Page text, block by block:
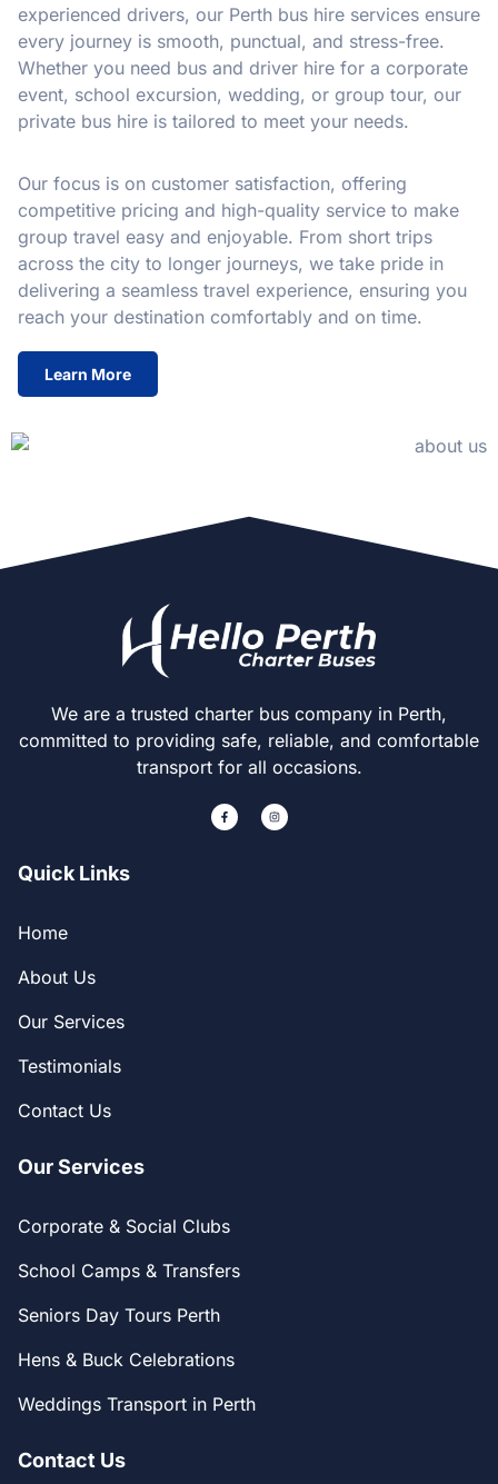
experienced drivers, our Perth bus hire services ensure
every journey is smooth, punctual, and stress-free.
Whether you need bus and driver hire for a corporate
event, school excursion, wedding, or group tour, our
private bus hire is tailored to meet your needs.
Our focus is on customer satisfaction, offering
competitive pricing and high-quality service to make
group travel easy and enjoyable. From short trips
across the city to longer journeys, we take pride in
delivering a seamless travel experience, ensuring you
reach your destination comfortably and on time.
Learn More
We are a trusted charter bus company in Perth,
committed to providing safe, reliable, and comfortable
transport for all occasions.
Quick Links
Home
About Us
Our Services
Testimonials
Contact Us
Our Services
Corporate & Social Clubs
School Camps & Transfers
Seniors Day Tours Perth
Hens & Buck Celebrations
Weddings Transport in Perth
Contact Us